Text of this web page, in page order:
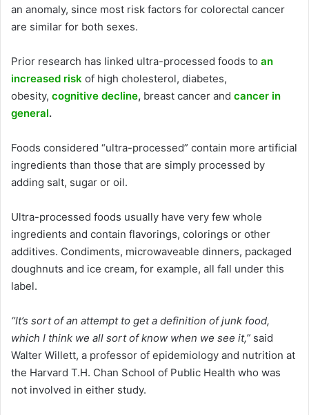
an anomaly, since most risk factors for colorectal cancer
are similar for both sexes.
Prior research has linked ultra-processed foods to an
increased risk of high cholesterol, diabetes,
obesity, cognitive decline, breast cancer and cancer in
general.
Foods considered “ultra-processed” contain more artificial
ingredients than those that are simply processed by
adding salt, sugar or oil.
Ultra-processed foods usually have very few whole
ingredients and contain flavorings, colorings or other
additives. Condiments, microwaveable dinners, packaged
doughnuts and ice cream, for example, all fall under this
label.
“It’s sort of an attempt to get a definition of junk food,
which I think we all sort of know when we see it,” said
Walter Willett, a professor of epidemiology and nutrition at
the Harvard T.H. Chan School of Public Health who was
not involved in either study.